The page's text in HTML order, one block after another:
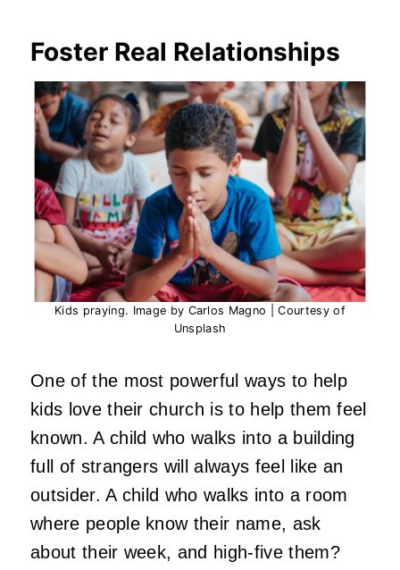
Foster Real Relationships
Kids praying. Image by Carlos Magno | Courtesy of
Unsplash
One of the most powerful ways to help
kids love their church is to help them feel
known. A child who walks into a building
full of strangers will always feel like an
outsider. A child who walks into a room
where people know their name, ask
about their week, and high-five them?